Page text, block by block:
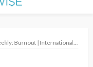
students | Top Canadian jobs – Jan.23, 2024